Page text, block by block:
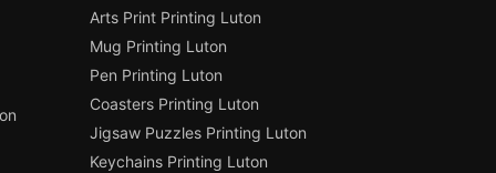
Arts Print Printing Luton
Mug Printing Luton
Pen Printing Luton
Coasters Printing Luton
Jigsaw Puzzles Printing Luton
Keychains Printing Luton